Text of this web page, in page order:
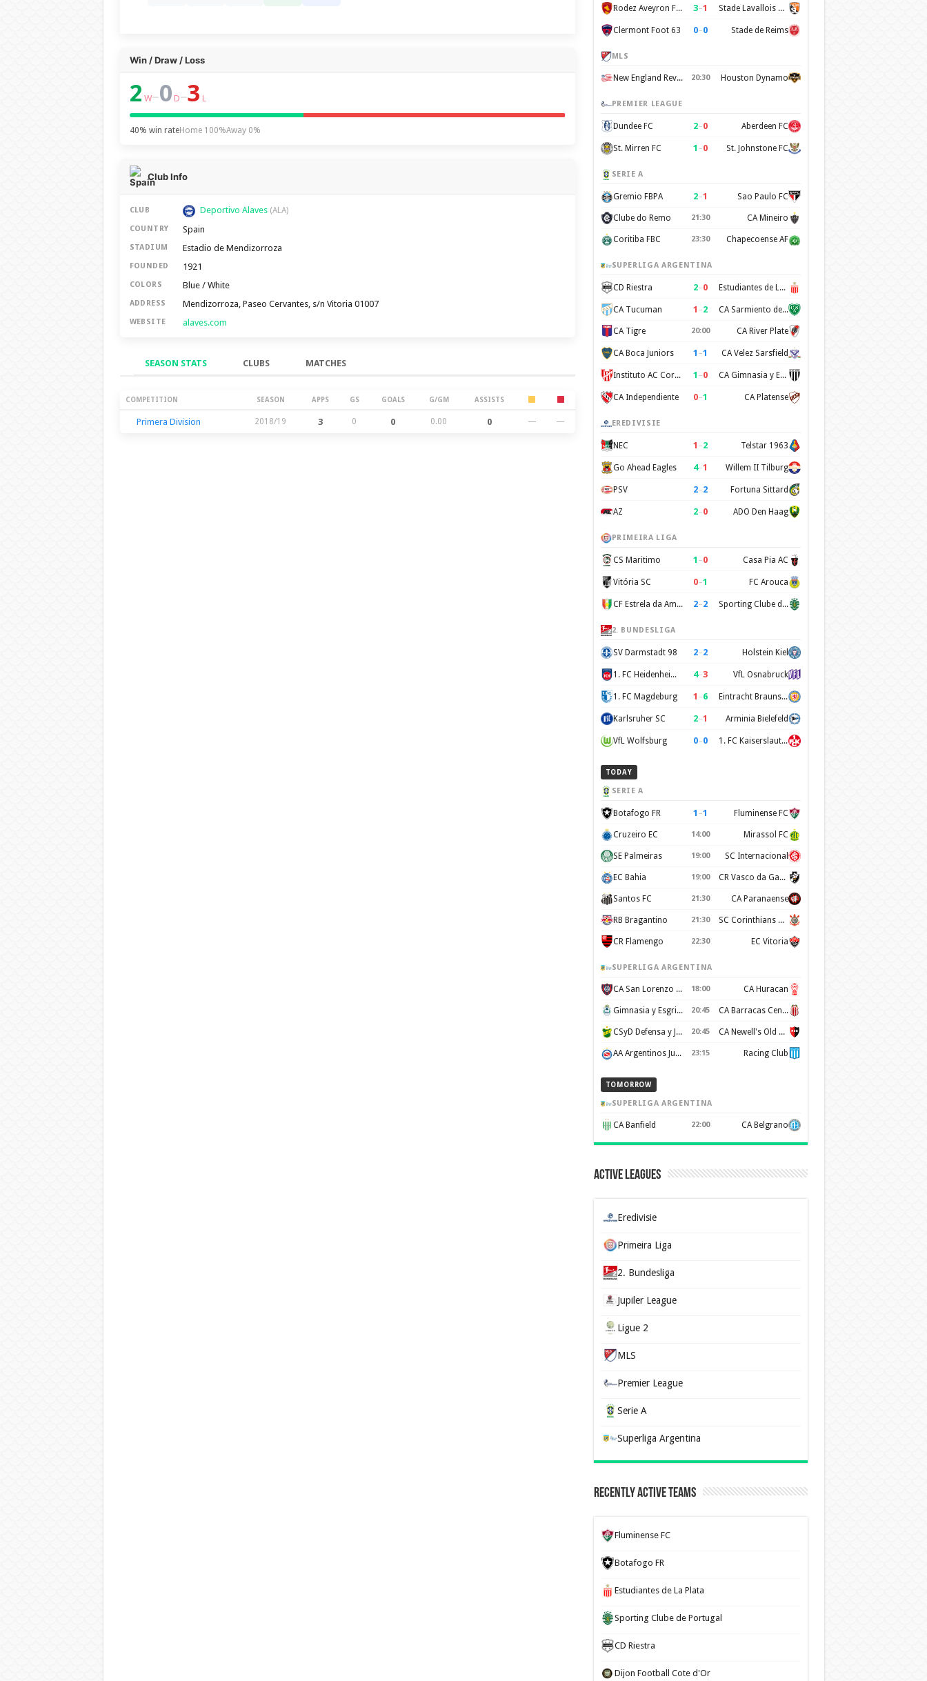
Win / Draw / Loss
2 W–0 D–3 L
40% win rateHome 100%Away 0%
Club Info
CLUB Deportivo Alaves (ALA)
COUNTRY Spain
STADIUM Estadio de Mendizorroza
FOUNDED 1921
COLORS Blue / White
ADDRESS Mendizorroza, Paseo Cervantes, s/n Vitoria 01007
WEBSITE alaves.com
SEASON STATS CLUBS MATCHES
Season Stats
COMPETITION SEASON APPS GS GOALS G/GM ASSISTS
Primera Division 2018/19 3 0 0 0.00 0 — —
Rodez Aveyron Football 3–1 Stade Lavallois Mayenne FC
Clermont Foot 63 0–0 Stade de Reims
MLS
New England Revolution 20:30 Houston Dynamo
PREMIER LEAGUE
Dundee FC 2–0 Aberdeen FC
St. Mirren FC 1 –0 St. Johnstone FC
SERIE A
Gremio FBPA 2–1 Sao Paulo FC
Clube do Remo 21:30 CA Mineiro
Coritiba FBC 23:30 Chapecoense AF
SUPERLIGA ARGENTINA
CD Riestra 2–0 Estudiantes de La Plata
CA Tucuman 1 –2 CA Sarmiento de Junin
CA Tigre 20:00 CA River Plate
CA Boca Juniors 1 –1 CA Velez Sarsfield
Instituto AC Cordoba 1 –0 CA Gimnasia y Esgrima de Mendoza
CA Independiente 0–1 CA Platense
EREDIVISIE
NEC 1 –2 Telstar 1963
Go Ahead Eagles 4–1 Willem II Tilburg
PSV 2–2 Fortuna Sittard
AZ 2–0 ADO Den Haag
PRIMEIRA LIGA
CS Maritimo 1 –0 Casa Pia AC
Vitória SC 0–1 FC Arouca
CF Estrela da Amadora 2–2 Sporting Clube de Portugal
2. BUNDESLIGA
SV Darmstadt 98 2–2 Holstein Kiel
1. FC Heidenheim 1846 4–3 VfL Osnabruck
1. FC Magdeburg 1 –6 Eintracht Braunschweig
Karlsruher SC 2–1 Arminia Bielefeld
VfL Wolfsburg 0–0 1. FC Kaiserslautern
TODAY
SERIE A
Botafogo FR 1 –1 Fluminense FC
Cruzeiro EC 14:00 Mirassol FC
SE Palmeiras 19:00 SC Internacional
EC Bahia 19:00 CR Vasco da Gama
Santos FC 21:30 CA Paranaense
RB Bragantino 21:30 SC Corinthians Paulista
CR Flamengo 22:30 EC Vitoria
SUPERLIGA ARGENTINA
CA San Lorenzo de Almagro 18:00 CA Huracan
Gimnasia y Esgrima de La Plata 20:45 CA Barracas Central
CSyD Defensa y Justicia 20:45 CA Newell's Old Boys
AA Argentinos Juniors 23:15 Racing Club
TOMORROW
SUPERLIGA ARGENTINA
CA Banfield 22:00 CA Belgrano
Active Leagues
Eredivisie
Primeira Liga
2. Bundesliga
Jupiler League
Ligue 2
MLS
Premier League
Serie A
Superliga Argentina
Recently Active Teams
Fluminense FC
Botafogo FR
Estudiantes de La Plata
Sporting Clube de Portugal
CD Riestra
Dijon Football Cote d'Or